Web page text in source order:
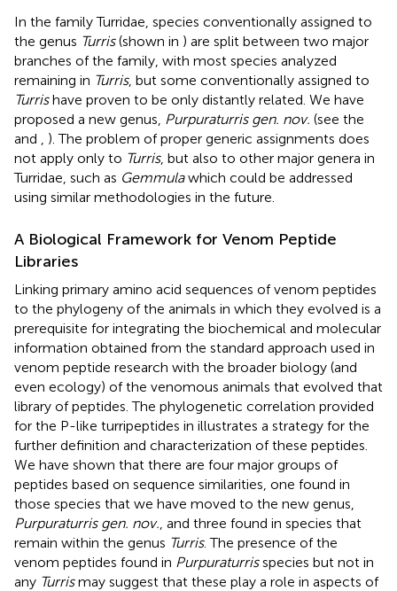
In the family Turridae, species conventionally assigned to
the genus Turris(shown in ) are split between two major
branches of the family, with most species analyzed
remaining in Turris, but some conventionally assigned to
Turrishave proven to be only distantly related. We have
proposed a new genus, Purpuraturris gen. nov. (see the
and
). The problem of proper generic assignments does
not apply only to Turris, but also to other major genera in
Turridae, such as Gemmulawhich could be addressed
using similar methodologies in the future.
A Biological Framework for Venom Peptide
Libraries
Linking primary amino acid sequences of venom peptides
to the phylogeny of the animals in which they evolved is a
prerequisite for integrating the biochemical and molecular
information obtained from the standard approach used in
venom peptide research with the broader biology (and
even ecology) of the venomous animals that evolved that
library of peptides. The phylogenetic correlation provided
for the P-like turripeptides in illustrates a strategy for the
further definition and characterization of these peptides.
We have shown that there are four major groups of
peptides based on sequence similarities, one found in
those species that we have moved to the new genus,
Purpuraturris gen. nov. , and three found in species that
remain within the genus Turris. The presence of the
venom peptides found in Purpuraturrisspecies but not in
any Turrismay suggest that these play a role in aspects of